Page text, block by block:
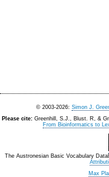
© 2003-2026: Simon J.
Please cite: Greenhill, S.J., Blust. R, &
From Bioinformatics to
The Austronesian Basic Vocabulary
Max